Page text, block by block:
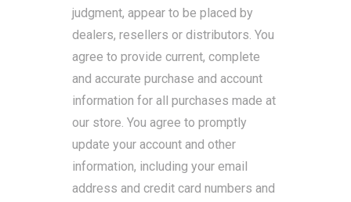
judgment, appear to be placed by
dealers, resellers or distributors. You
agree to provide current, complete
and accurate purchase and account
information for all purchases made at
our store. You agree to promptly
update your account and other
information, including your email
address and credit card numbers and